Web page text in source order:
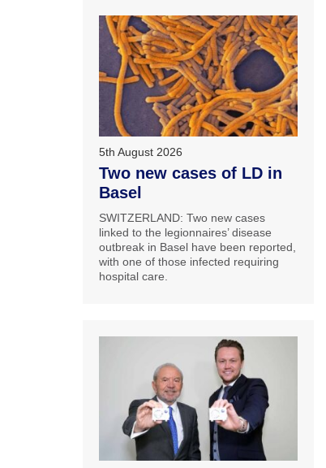
5th August 2026
Two new cases of LD in
Basel
SWITZERLAND: Two new cases
linked to the legionnaires’ disease
outbreak in Basel have been reported,
with one of those infected requiring
hospital care.